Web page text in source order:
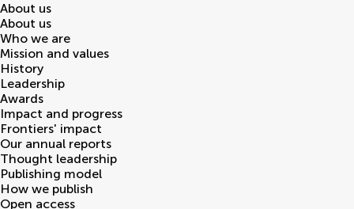
About us
About us
Who we are
Mission and values
History
Leadership
Awards
Impact and progress
Frontiers' impact
Our annual reports
Thought leadership
Publishing model
How we publish
Open access